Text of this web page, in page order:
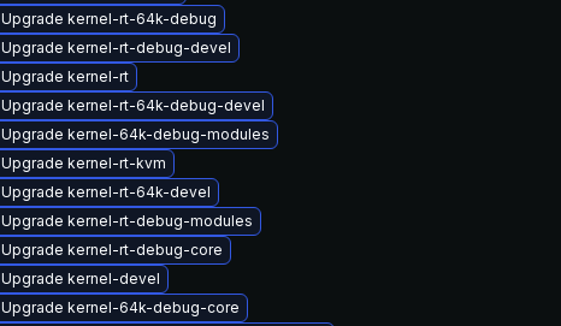
Upgrade kernel-rt-64k-debug
Upgrade kernel-rt-debug-devel
Upgrade kernel-rt
Upgrade kernel-rt-64k-debug-devel
Upgrade kernel-64k-debug-modules
Upgrade kernel-rt-kvm
Upgrade kernel-rt-64k-devel
Upgrade kernel-rt-debug-modules
Upgrade kernel-rt-debug-core
Upgrade kernel-devel
Upgrade kernel-64k-debug-core